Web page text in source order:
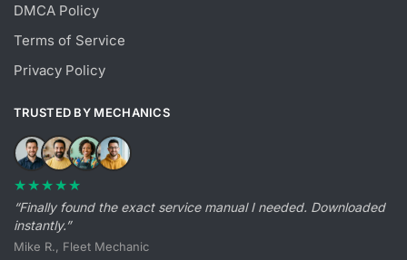
DMCA Policy
Terms of Service
Privacy Policy
TRUSTED BY MECHANICS
★★★★★
“Finally found the exact service manual I needed. Downloaded
instantly.”
Mike R., Fleet Mechanic